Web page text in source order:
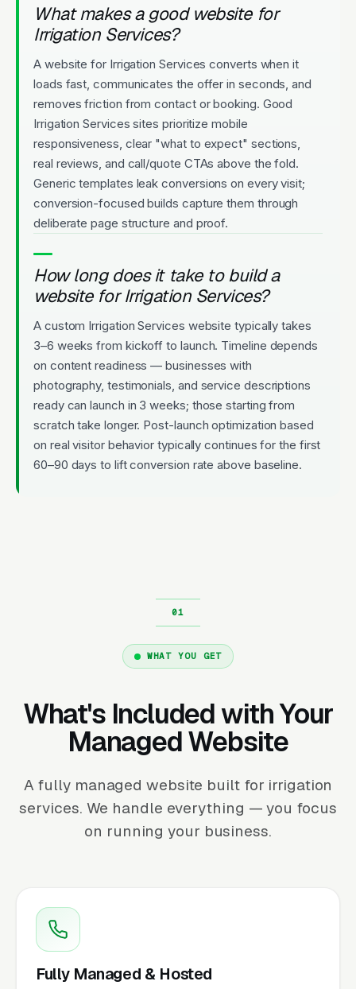
What makes a good website for
Irrigation Services?
A website for Irrigation Services converts when it
loads fast, communicates the offer in seconds, and
removes friction from contact or booking. Good
Irrigation Services sites prioritize mobile
responsiveness, clear "what to expect" sections,
real reviews, and call/quote CTAs above the fold.
Generic templates leak conversions on every visit;
conversion-focused builds capture them through
deliberate page structure and proof.
How long does it take to build a
website for Irrigation Services?
A custom Irrigation Services website typically takes
3–6 weeks from kickoff to launch. Timeline depends
on content readiness — businesses with
photography, testimonials, and service descriptions
ready can launch in 3 weeks; those starting from
scratch take longer. Post-launch optimization based
on real visitor behavior typically continues for the first
60–90 days to lift conversion rate above baseline.
WHAT YOU GET
What's Included with Your
Managed Website
A fully managed website built for irrigation
services. We handle everything — you focus
on running your business.
Fully Managed & Hosted